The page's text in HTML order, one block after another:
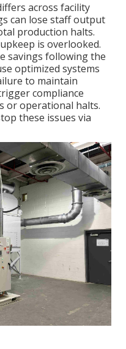
across facility
can lose staff output
production halts.
is overlooked.
savings following the
optimized systems
to maintain
compliance
or operational halts.
these issues via